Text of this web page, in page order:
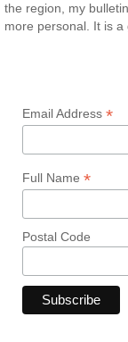
the region, my
more personal. It is
Email Address *
Full Name *
Postal Code